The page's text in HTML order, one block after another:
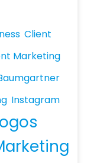
Client
Marketing
Instagram